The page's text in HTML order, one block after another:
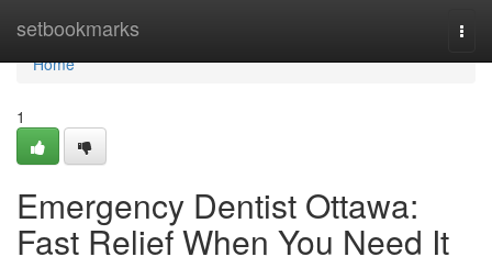
setbookmarks
Home
Home
1
Emergency Dentist Ottawa:
Fast Relief When You Need It